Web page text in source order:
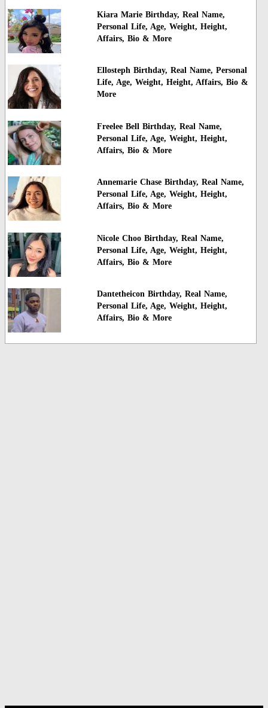
Kiara Marie Birthday, Real Name,
Personal Life, Age, Weight, Height,
Affairs, Bio & More
Ellosteph Birthday, Real Name, Personal
Life, Age, Weight, Height, Affairs, Bio &
More
Freelee Bell Birthday, Real Name,
Personal Life, Age, Weight, Height,
Affairs, Bio & More
Annemarie Chase Birthday, Real Name,
Personal Life, Age, Weight, Height,
Affairs, Bio & More
Nicole Choo Birthday, Real Name,
Personal Life, Age, Weight, Height,
Affairs, Bio & More
Dantetheicon Birthday, Real Name,
Personal Life, Age, Weight, Height,
Affairs, Bio & More